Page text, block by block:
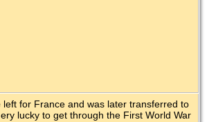
for France and was later transferred to
lucky to get through the First World War